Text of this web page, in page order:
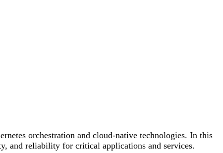
orchestration and cloud-native technologies. In this
and reliability for critical applications and services.